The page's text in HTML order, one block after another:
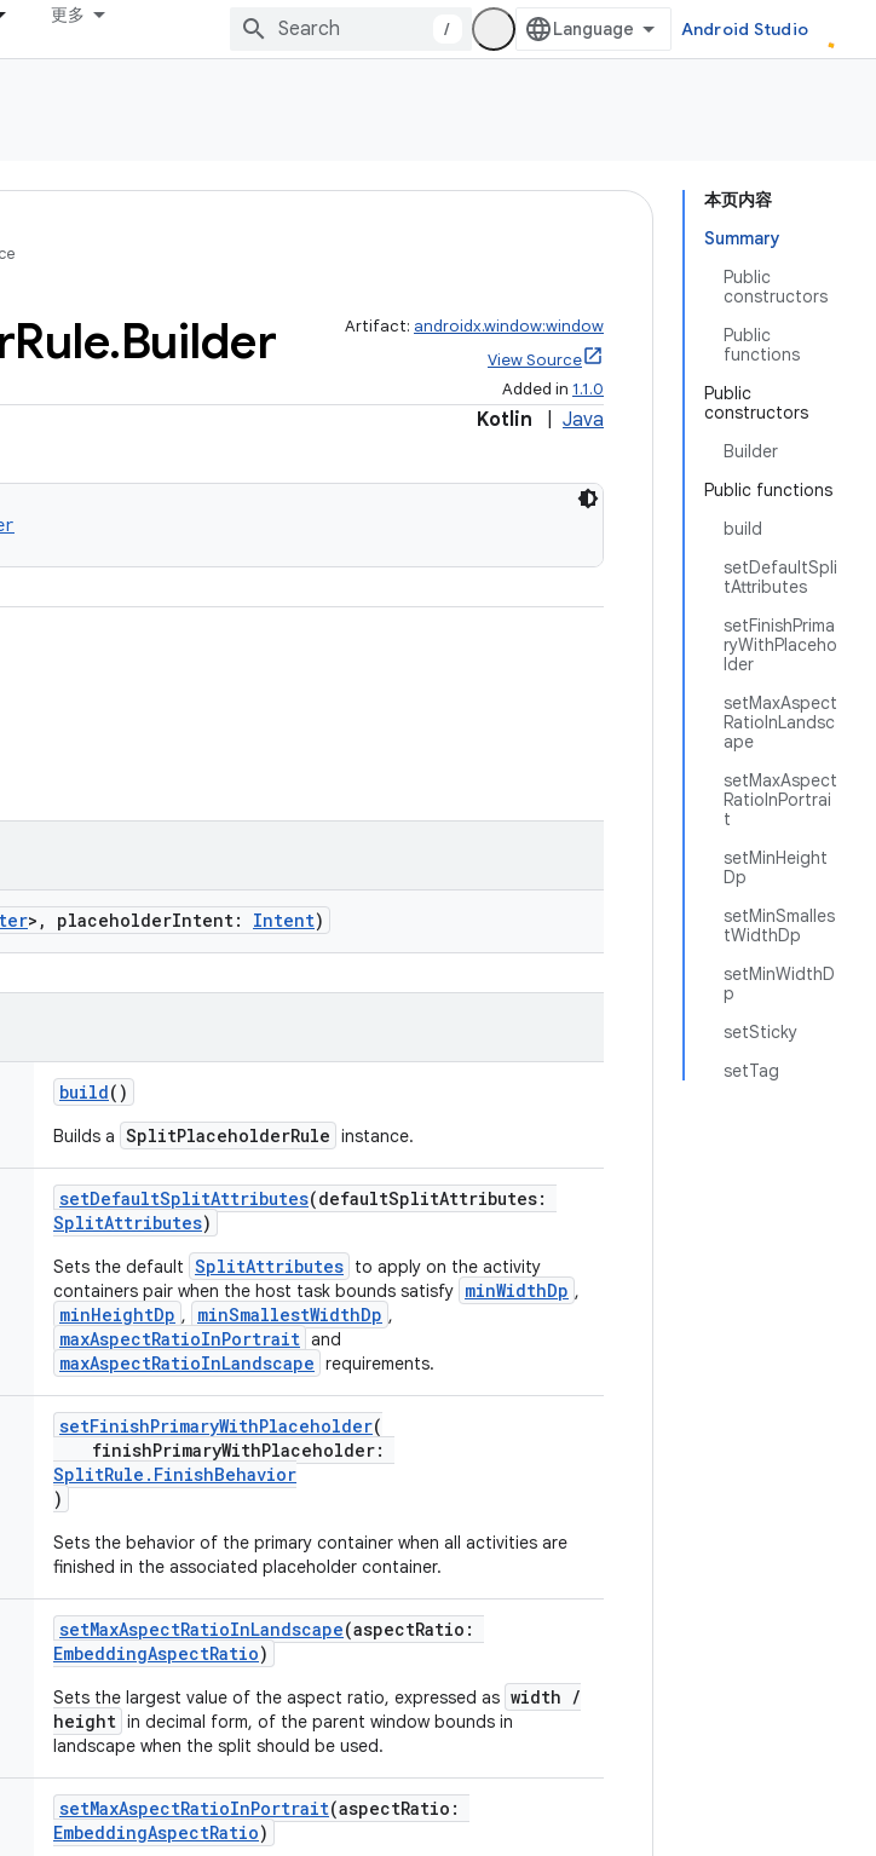
更多
/ Android Studio
本页内容
Summary
Public
constructors
Public
functions
Public
constructors
Builder
Public functions
build
setDefaultSpli
tAttributes
setFinishPrima
ryWithPlaceho
lder
setMaxAspect
RatioInLandsc
ape
setMaxAspect
RatioInPortrai
t
setMinHeight
Dp
setMinSmalles
tWidthDp
setMinWidthD
p
setSticky
setTag
Rule.Builder Artifact: androidx.window:window
View Source
Added in 1.1.0
Kotlin Java
>, placeholderIntent: Intent)
build()
Builds a SplitPlaceholderRule instance.
setDefaultSplitAttributes(defaultSplitAttributes:
SplitAttributes)
Sets the default SplitAttributes to apply on the activity
containers pair when the host task bounds satisfy minWidthDp ,
minHeightDp , minSmallestWidthDp ,
maxAspectRatioInPortrait and
maxAspectRatioInLandscape requirements.
setFinishPrimaryWithPlaceholder(
finishPrimaryWithPlaceholder:
SplitRule.FinishBehavior
)
Sets the behavior of the primary container when all activities are
finished in the associated placeholder container.
setMaxAspectRatioInLandscape(aspectRatio:
EmbeddingAspectRatio)
Sets the largest value of the aspect ratio, expressed as width /
height in decimal form, of the parent window bounds in
landscape when the split should be used.
setMaxAspectRatioInPortrait(aspectRatio:
EmbeddingAspectRatio)